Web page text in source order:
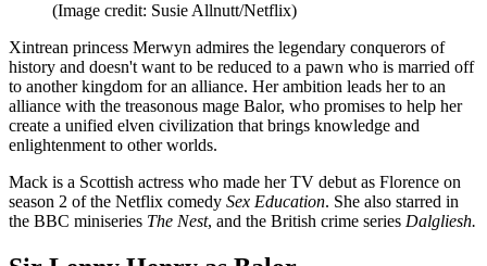
(Image credit: Susie Allnutt/Netflix)
Xintrean princess Merwyn admires the legendary conquerors of
history and doesn't want to be reduced to a pawn who is married off
to another kingdom for an alliance. Her ambition leads her to an
alliance with the treasonous mage Balor, who promises to help her
create a unified elven civilization that brings knowledge and
enlightenment to other worlds.
Mack is a Scottish actress who made her TV debut as Florence on
season 2 of the Netflix comedy Sex Education. She also starred in
the BBC miniseries The Nest, and the British crime series Dalgliesh.